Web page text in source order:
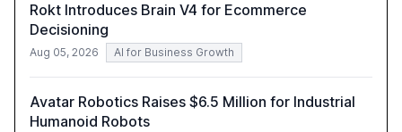
Rokt Introduces Brain V4 for Ecommerce
Decisioning
Aug 05, 2026 AI for Business Growth
Avatar Robotics Raises $6.5 Million for Industrial
Humanoid Robots